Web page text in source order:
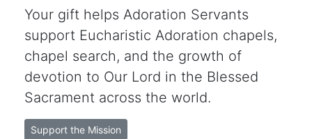
Your gift helps Adoration Servants
support Eucharistic Adoration chapels,
chapel search, and the growth of
devotion to Our Lord in the Blessed
Sacrament across the world.
Support the Mission